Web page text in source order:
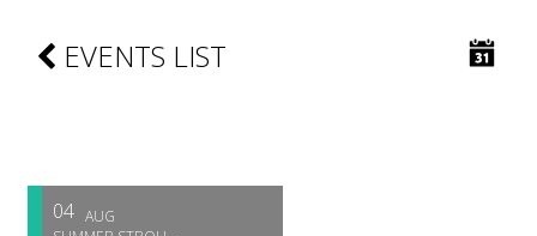
EVENTS LIST
04 AUG